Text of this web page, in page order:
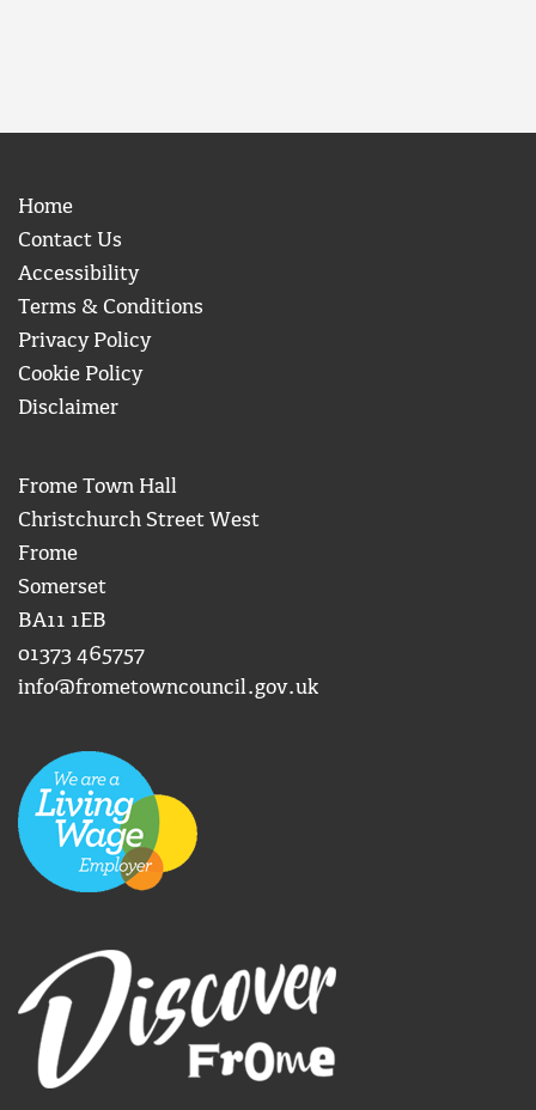
Home
Contact Us
Accessibility
Terms & Conditions
Privacy Policy
Cookie Policy
Disclaimer
Frome Town Hall
Christchurch Street West
Frome
Somerset
BA11 1EB
01373 465757
info@frometowncouncil.gov.uk